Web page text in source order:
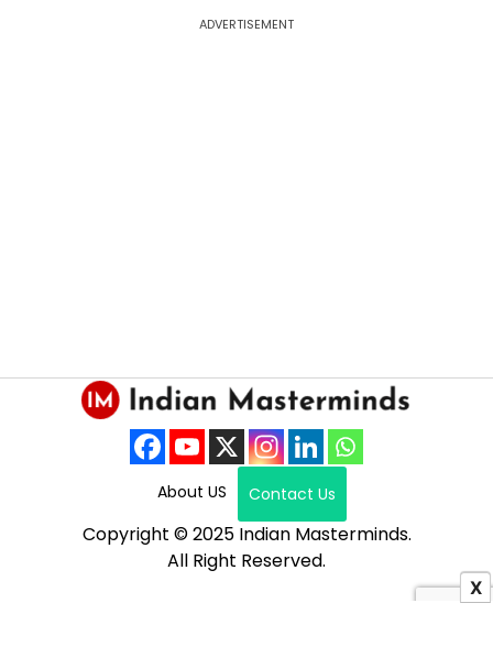
ADVERTISEMENT
About US Contact Us
Copyright © 2025 Indian Masterminds.
All Right Reserved.
X